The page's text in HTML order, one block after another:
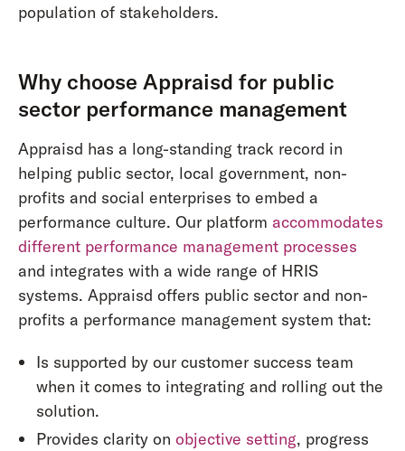
population of stakeholders.
Why choose Appraisd for public
sector performance management
Appraisd has a long-standing track record in
helping public sector, local government, non-
profits and social enterprises to embed a
performance culture. Our platform accommodates
different performance management processes
and integrates with a wide range of HRIS
systems. Appraisd offers public sector and non-
profits a performance management system that:
Is supported by our customer success team
when it comes to integrating and rolling out the
solution.
Provides clarity on objective setting, progress